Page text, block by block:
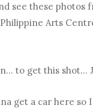
see these
Arts
to get this shot…
get a car here so